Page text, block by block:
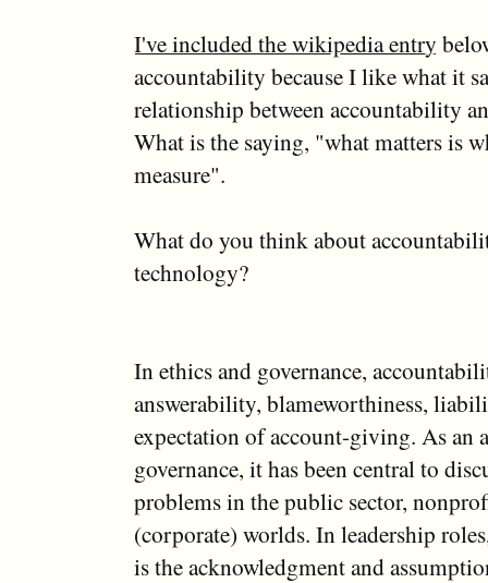
I've included the wikipedia entry
accountability because I like what it
relationship between accountability
What is the saying, "what matters is
measure".
What do you think about
technology?
In ethics and governance,
answerability, blameworthiness,
expectation of account-giving. As an
governance, it has been central to
problems in the public sector,
(corporate) worlds. In leadership
is the acknowledgment and